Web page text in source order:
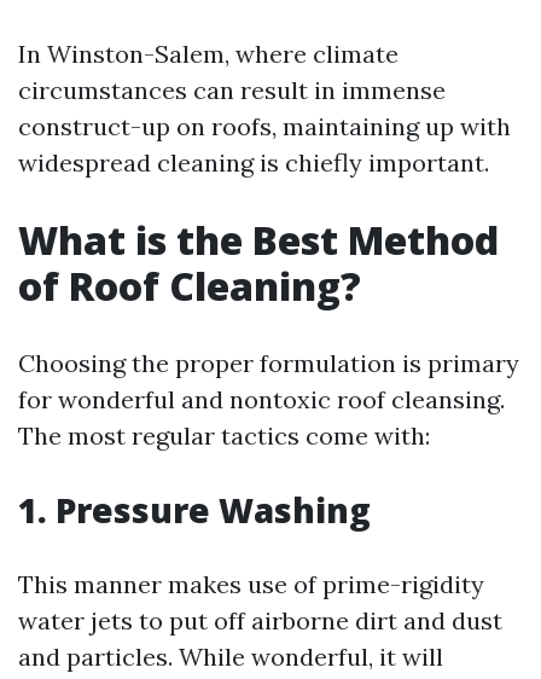
In Winston-Salem, where climate
circumstances can result in immense
construct-up on roofs, maintaining up with
widespread cleaning is chiefly important.
What is the Best Method
of Roof Cleaning?
Choosing the proper formulation is primary
for wonderful and nontoxic roof cleansing.
The most regular tactics come with:
1. Pressure Washing
This manner makes use of prime-rigidity
water jets to put off airborne dirt and dust
and particles. While wonderful, it will